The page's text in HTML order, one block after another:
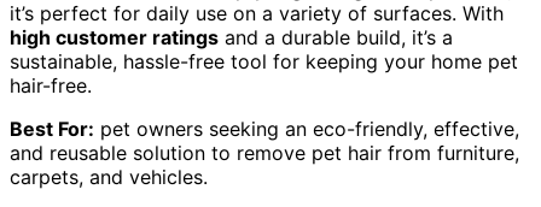
it’s perfect for daily use on a variety of surfaces. With
high customer ratings and a durable build, it’s a
sustainable, hassle-free tool for keeping your home pet
hair-free.
Best For: pet owners seeking an eco-friendly, effective,
and reusable solution to remove pet hair from furniture,
carpets, and vehicles.